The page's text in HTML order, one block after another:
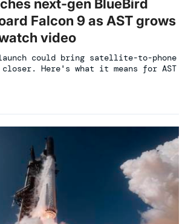
next-gen BlueBird
Falcon 9 as AST grows
video
could bring satellite-to-phone
Here's what it means for AST